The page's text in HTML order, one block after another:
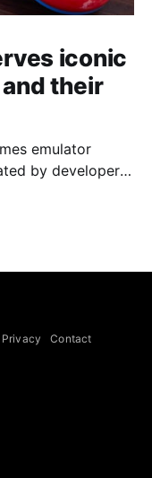
iconic
their
emulator
by developers
Privacy Contact